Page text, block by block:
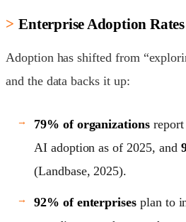
Enterprise Adoption Rates
Adoption has shifted from
and the data backs it up:
79% of organizationsreport
AI adoption as of 2025, and
(Landbase, 2025).
92% of enterprises plan to